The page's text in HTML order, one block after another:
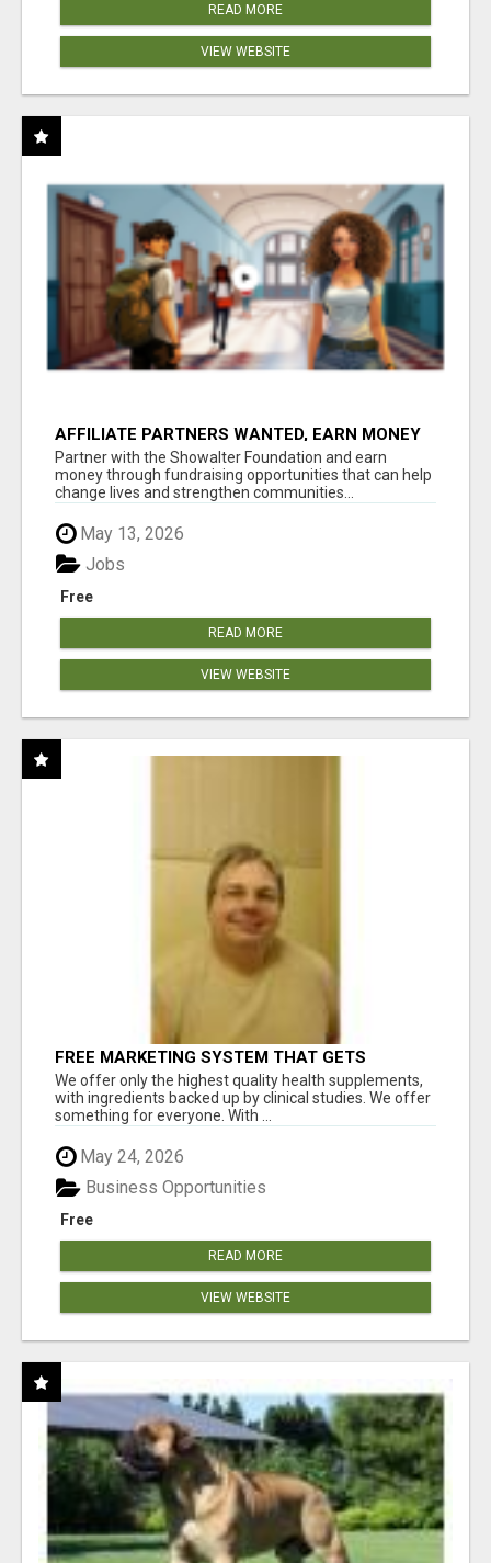
READ MORE
VIEW WEBSITE
AFFILIATE PARTNERS WANTED, EARN MONEY
AT WWW.SHOWALTERFOUNDATION.ORG
Partner with the Showalter Foundation and earn
money through fundraising opportunities that can help
change lives and strengthen communities...
May 13, 2026
Free
Jobs
READ MORE
VIEW WEBSITE
FREE MARKETING SYSTEM THAT GETS
RESULTS
We offer only the highest quality health supplements,
with ingredients backed up by clinical studies. We offer
something for everyone. With ...
May 24, 2026
Free
Business Opportunities
READ MORE
VIEW WEBSITE